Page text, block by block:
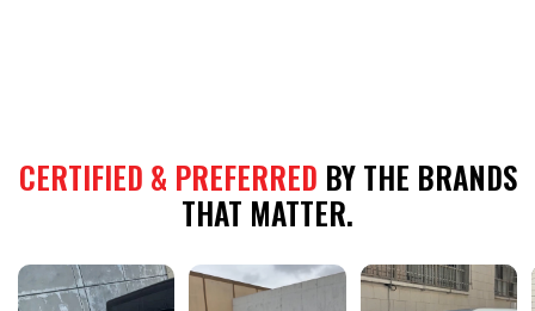
CERTIFIED & PREFERRED BY THE BRANDS
THAT MATTER.